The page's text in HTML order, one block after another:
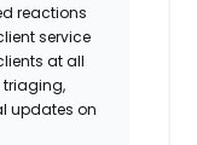
reactions
service
at all
triaging,
updates on